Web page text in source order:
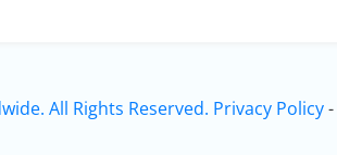
All Rights Reserved. Privacy Policy-